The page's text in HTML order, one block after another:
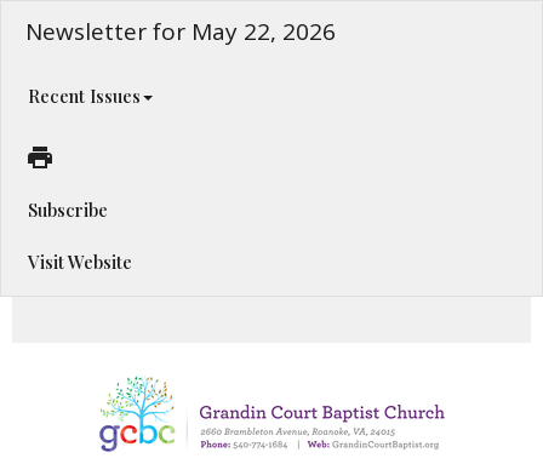
Newsletter for May 22, 2026
Recent Issues
Subscribe
Visit Website